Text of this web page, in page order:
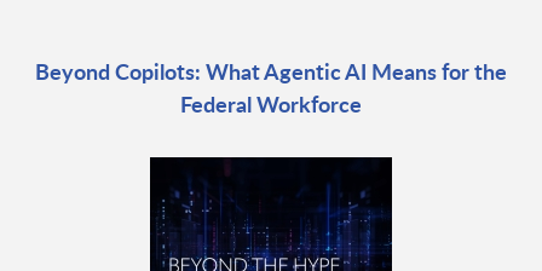
Beyond Copilots: What Agentic AI Means for the
Federal Workforce